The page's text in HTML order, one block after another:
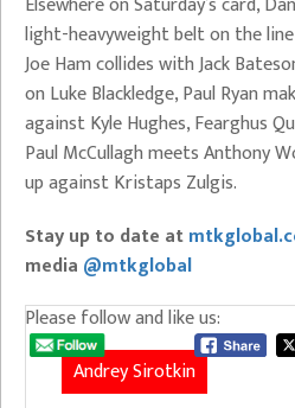
light-heavyweight belt on the
Joe Ham collides with Jack
on Luke Blackledge, Paul Ryan
against Kyle Hughes, Fearghus
Paul McCullagh meets Anthony
up against Kristaps Zulgis.
Stay up to date at
media @mtkglobal
Please follow and like us:
Andrey Sirotkin